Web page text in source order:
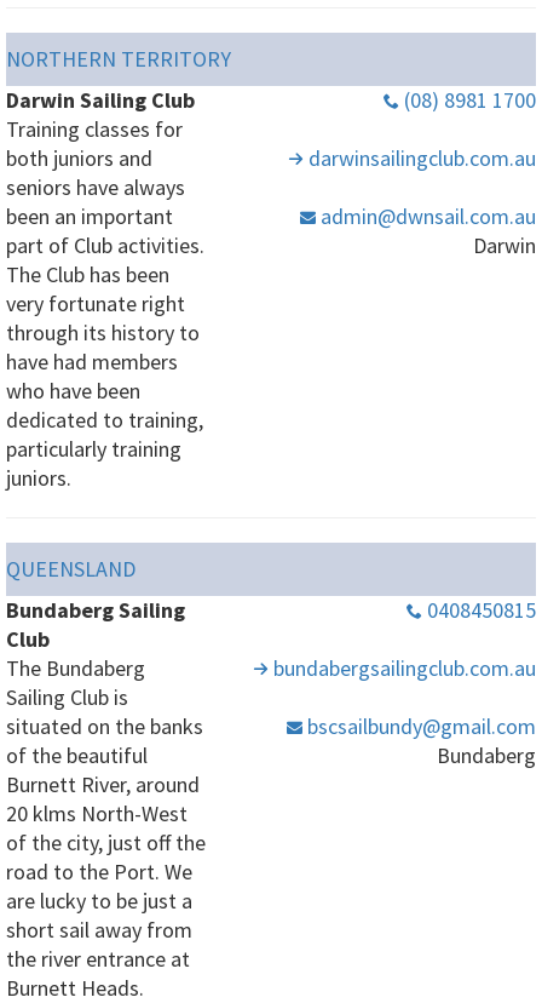
NORTHERN TERRITORY
Darwin Sailing Club
Training classes for
both juniors and
seniors have always
been an important
part of Club activities.
The Club has been
very fortunate right
through its history to
have had members
who have been
dedicated to training,
particularly training
juniors.
(08) 8981 1700
darwinsailingclub.com.au
admin@dwnsail.com.au
Darwin
QUEENSLAND
Bundaberg Sailing
Club
The Bundaberg
Sailing Club is
situated on the banks
of the beautiful
Burnett River, around
20 klms North-West
of the city, just off the
road to the Port. We
are lucky to be just a
short sail away from
the river entrance at
Burnett Heads.
0408450815
bundabergsailingclub.com.au
bscsailbundy@gmail.com
Bundaberg